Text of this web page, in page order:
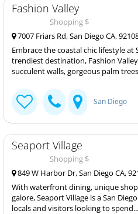
Fashion Valley
Shopping $
7007 Friars Rd, San Diego CA,
Embrace the coastal chic lifestyle
trendiest destination, Fashion
succulent walls, gorgeous palm
San Diego
Seaport Village
Shopping $
849 W Harbor Dr, San Diego CA,
With waterfront dining, unique
galore, Seaport Village is a San
locals and visitors looking to spend...